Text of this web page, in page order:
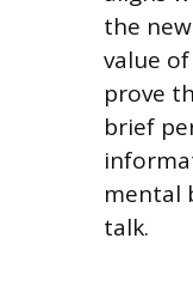
the
value
prove
brief
mental
talk.